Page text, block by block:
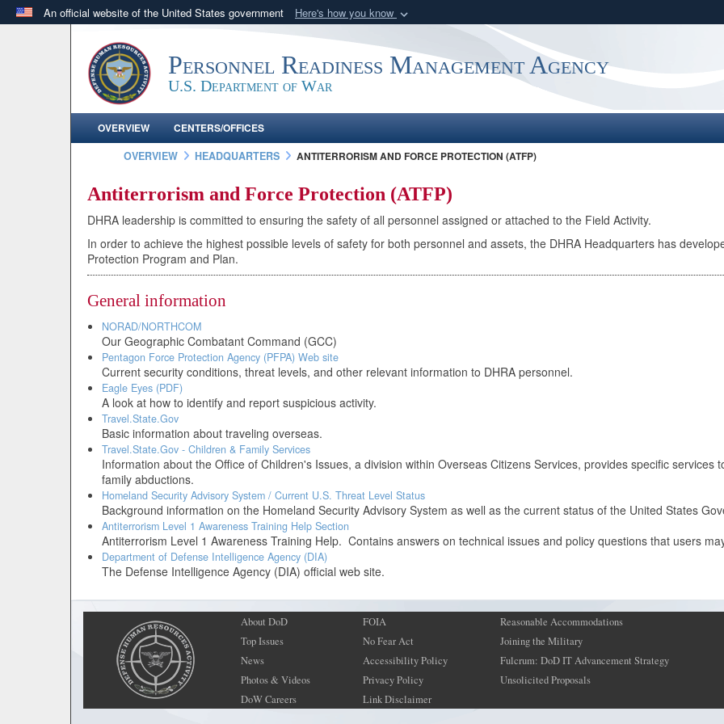
An official website of the United States government Here's how you know
.milwebsite belongs to an official U.S. Department of Defense organization
in the United States.
Share sensitive
Personnel Readiness Management Agency
U.S. Department of War
OVERVIEW
CENTERS/OFFICES
OVERVIEW
HEADQUARTERS ANTITERRORISM AND FORCE PROTECTION (ATFP)
Antiterrorism and Force Protection (ATFP)
DHRA leadership is committed to ensuring the safety of all personnel assigned or attached to the Field Activity.
In order to achieve the highest possible levels of safety for both personnel and assets, the DHRA Headquarters has
Protection Program and Plan.
General information
NORAD/NORTHCOM
Our Geographic Combatant Command (GCC)
Pentagon Force Protection Agency (PFPA) Web site
Current security conditions, threat levels, and other relevant information to DHRA personnel.
Eagle Eyes (PDF)
A look at how to identify and report suspicious activity.
Travel.State.Gov
Basic information about traveling overseas.
Travel.State.Gov - Children & Family Services
Information about the Office of Children's Issues, a division within Overseas Citizens Services, provides specific
family abductions.
Homeland Security Advisory System / Current U.S. Threat Level Status
Background information on the Homeland Security Advisory System as well as the current status of the United States
Antiterrorism Level 1 Awareness Training Help Section
Antiterrorism Level 1 Awareness Training Help. Contains answers on technical issues and policy questions that users
Department of Defense Intelligence Agency (DIA)
The Defense Intelligence Agency (DIA) official web site.
About DoD
Top Issues
News
Photos & Videos
DoW Careers
FOIA
No Fear Act
Accessibility Policy
Privacy Policy
Link Disclaimer
Reasonable Accommodations
Joining the Military
Fulcrum: DoD IT Advancement Strategy
Unsolicited Proposals